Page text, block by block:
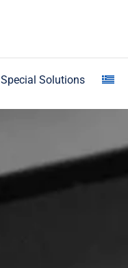
Special Solutions